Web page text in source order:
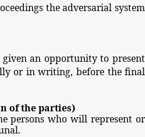
the adversarial system
given an opportunity to present
or in writing, before the final
oftheparties)
persons who will represent or